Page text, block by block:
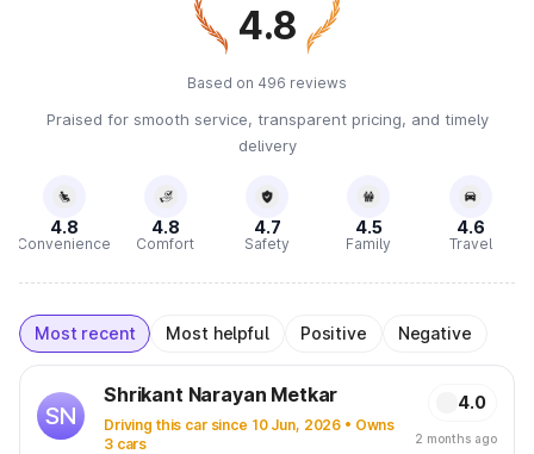
4.8
Based on 496 reviews
Praised for smooth service, transparent pricing, and timely
delivery
4.8
Convenience
4.8
Comfort
4.7
Safety
4.5
Family
4.6
Travel
Most recent Most helpful Positive Negative
SN
Shrikant Narayan Metkar
Driving this car since 10 Jun, 2026 • Owns
3 cars
4.0
2 months ago